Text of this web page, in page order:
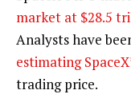
market at $28.5
Analysts have
estimating
trading price.